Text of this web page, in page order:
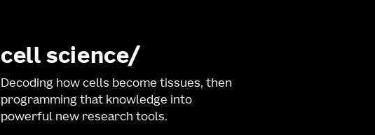
cell science
Decoding how cells become tissues, then
programming that knowledge into
powerful new research tools.